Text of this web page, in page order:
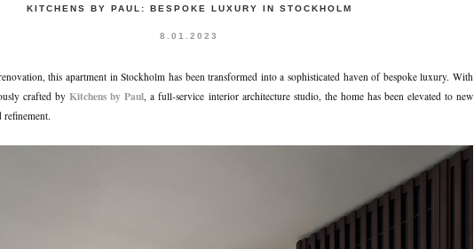
KITCHENS BY PAUL: BESPOKE LUXURY IN STOCKHOLM
8.01.2023
this apartment in Stockholm has been transformed into a sophisticated haven of bespoke luxury. With
crafted byKitchens by Paul , a full-service interior architecture studio, the home has been elevated to new
refinement.